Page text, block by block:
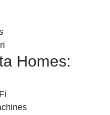
Homes: